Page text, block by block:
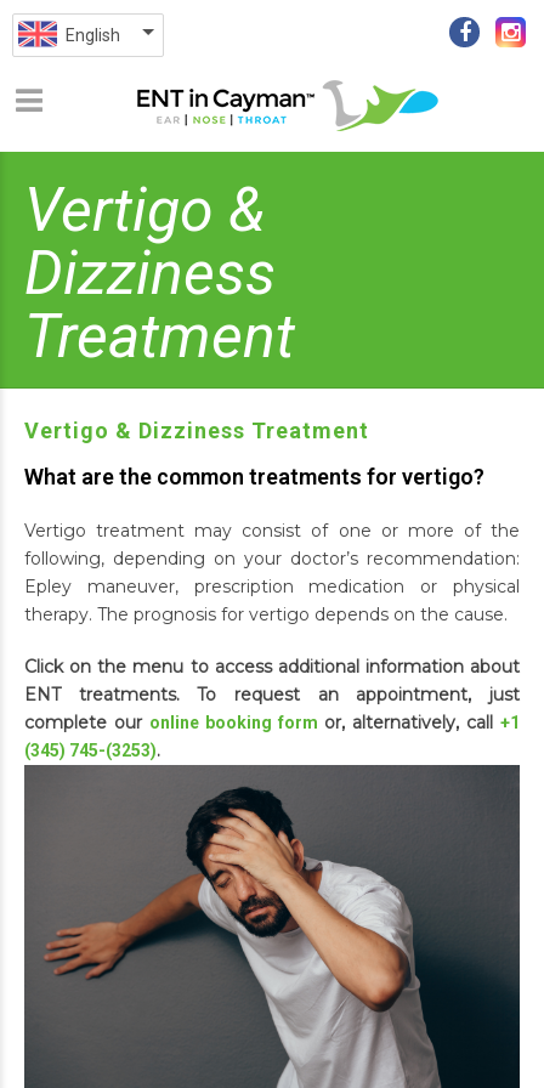
English
Vertigo &
Dizziness
Treatment
Vertigo & Dizziness Treatment
What are the common treatments for vertigo?
Vertigo treatment may consist of one or more of the
following, depending on your doctor’s recommendation:
Epley maneuver, prescription medication or physical
therapy. The prognosis for vertigo depends on the cause.
Click on the menu to access additional information about
ENT treatments. To request an appointment, just
complete our online booking form or, alternatively, call +1
(345) 745-(3253).